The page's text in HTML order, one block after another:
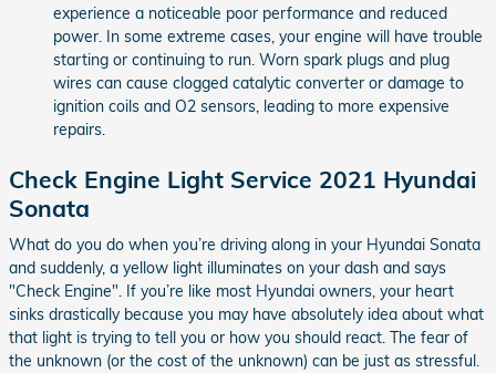
experience a noticeable poor performance and reduced
power. In some extreme cases, your engine will have trouble
starting or continuing to run. Worn spark plugs and plug
wires can cause clogged catalytic converter or damage to
ignition coils and O2 sensors, leading to more expensive
repairs.
Check Engine Light Service 2021 Hyundai
Sonata
What do you do when you’re driving along in your Hyundai Sonata
and suddenly, a yellow light illuminates on your dash and says
"Check Engine". If you’re like most Hyundai owners, your heart
sinks drastically because you may have absolutely idea about what
that light is trying to tell you or how you should react. The fear of
the unknown (or the cost of the unknown) can be just as stressful.